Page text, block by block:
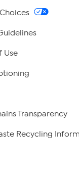
Use
Transparency
Recycling